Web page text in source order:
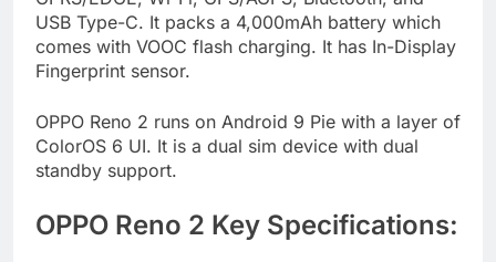
USB Type-C. It packs a 4,000mAh battery which
comes with VOOC flash charging. It has In-Display
Fingerprint sensor.
OPPO Reno 2 runs on Android 9 Pie with a layer of
ColorOS 6 UI. It is a dual sim device with dual
standby support.
OPPO Reno 2 Key Specifications: